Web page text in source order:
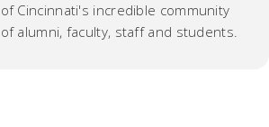
of Cincinnati's incredible community
of alumni, faculty, staff and students.